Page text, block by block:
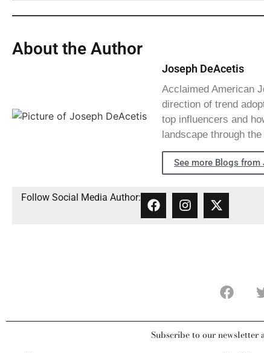
Joseph DeAcetis
Acclaimed American
direction of trend
top influencers and
landscape through
See more Blogs from
Follow Social Media Author:
About the Author
Subscribe to our newsletter